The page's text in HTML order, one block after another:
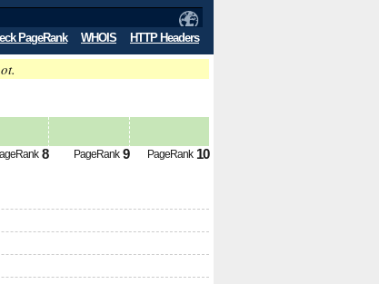
PageRank WHOIS HTTP Headers
8 PageRank 9 PageRank 10